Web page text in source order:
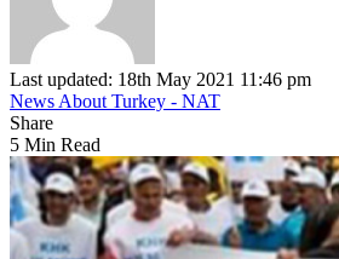
Last updated: 18th May 2021 11:46 pm
News About Turkey - NAT
Share
5 Min Read